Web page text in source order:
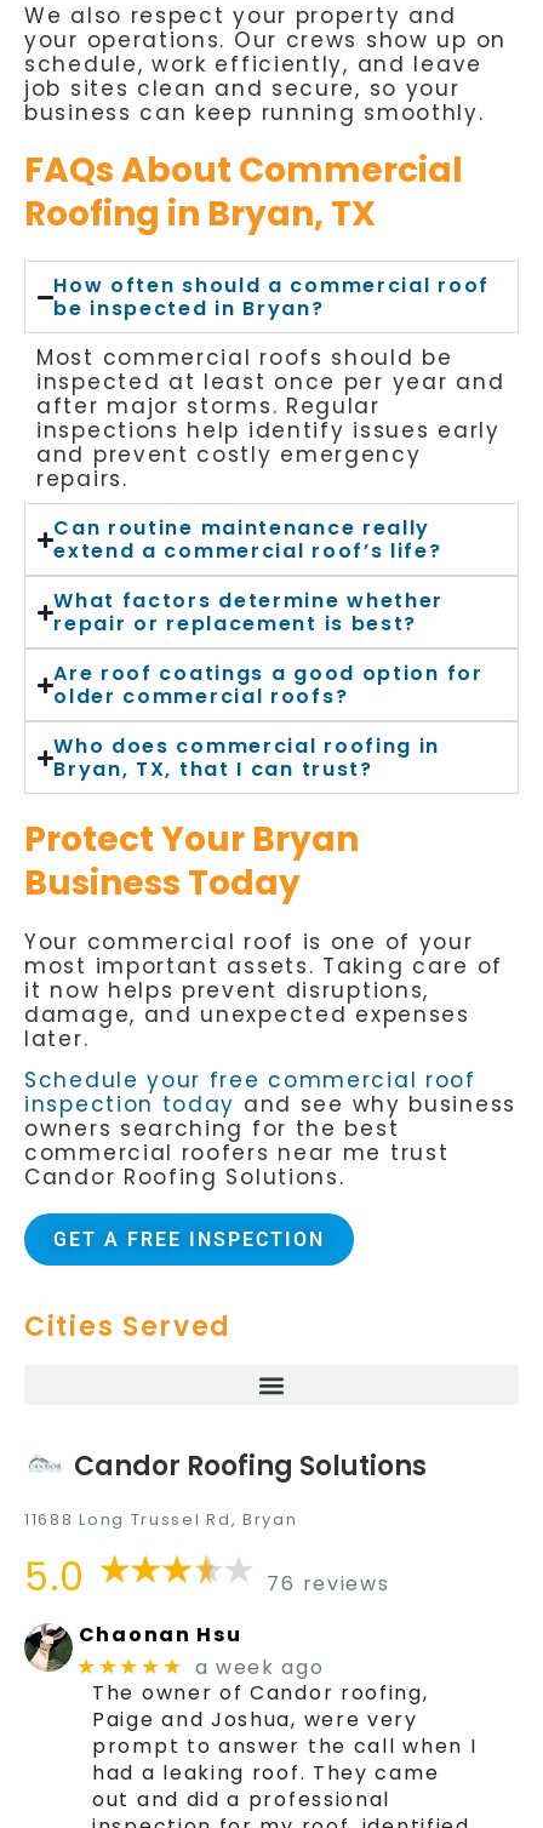
We also respect your property and
your operations. Our crews show up on
schedule, work efficiently, and leave
job sites clean and secure, so your
business can keep running smoothly.
FAQs About Commercial
Roofing in Bryan, TX
How often should a commercial roof
be inspected in Bryan?
Most commercial roofs should be
inspected at least once per year and
after major storms. Regular
inspections help identify issues early
and prevent costly emergency
repairs.
Can routine maintenance really
extend a commercial roof’s life?
What factors determine whether
repair or replacement is best?
Are roof coatings a good option for
older commercial roofs?
Who does commercial roofing in
Bryan, TX, that I can trust?
Protect Your Bryan
Business Today
Your commercial roof is one of your
most important assets. Taking care of
it now helps prevent disruptions,
damage, and unexpected expenses
later.
Schedule your free commercial roof
inspection today and see why business
owners searching for the best
commercial roofers near me trust
Candor Roofing Solutions.
GET A FREE INSPECTION
Cities Served
Candor Roofing Solutions
11688 Long Trussel Rd, Bryan
5.0
76 reviews
Chaonan Hsu
★★★★★ a week ago
The owner of Candor roofing,
Paige and Joshua, were very
prompt to answer the call when I
had a leaking roof. They came
out and did a professional